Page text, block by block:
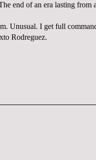
end of an era lasting from
Unusual. I get full
Rodreguez.